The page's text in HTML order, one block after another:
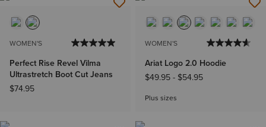
WOMEN'S
Perfect Rise Revel Vilma
Ultrastretch Boot Cut Jeans
$74.95
WOMEN'S
Ariat Logo 2.0 Hoodie
$49.95- $54.95
Plus sizes